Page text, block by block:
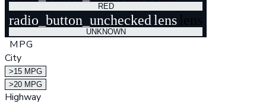
RED
radio_button_uncheckedlens lens
UNKNOWN
MPG
City
>15 MPG
>20 MPG
Highway